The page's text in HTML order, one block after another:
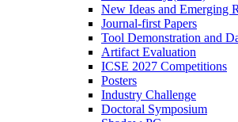
New Ideas and Emerging
Journal-first Papers
Tool Demonstration and
Artifact Evaluation
ICSE 2027 Competitions
Posters
Industry Challenge
Doctoral Symposium